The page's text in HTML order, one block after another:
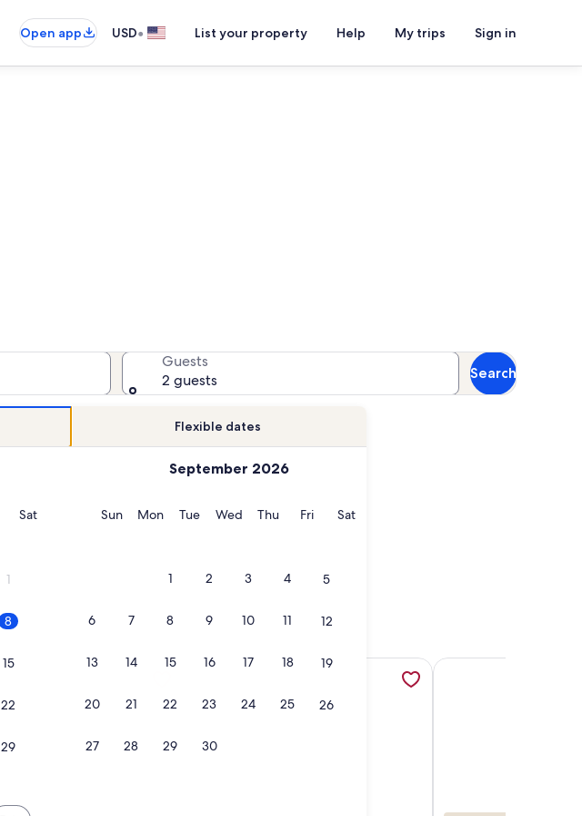
Open app
USD• List your property Help My trips Sign in
Flexible dates
SatSaturday
1
8
15
22
29
September 2026
SunSunday
MonMonday
TueTuesday
WedWednesday
ThuThursday
FriFridaySatSaturday
1 2 3 4 5
6 7 8 9 10 11 12
13 14 15 16 17 18 19
20 21 22 23 24 25 26
27 28 29 30
Guests
2 guests
Search
opens in a new tab
LAKEFRONT/BEACHFRONT - PETS OK, opens in a new tab
about Charming 4-bedroom cottage ON Tawas Lake Pet, kid-friendly. Great
More information about Aloha Beach Club Resort, opens in
More information